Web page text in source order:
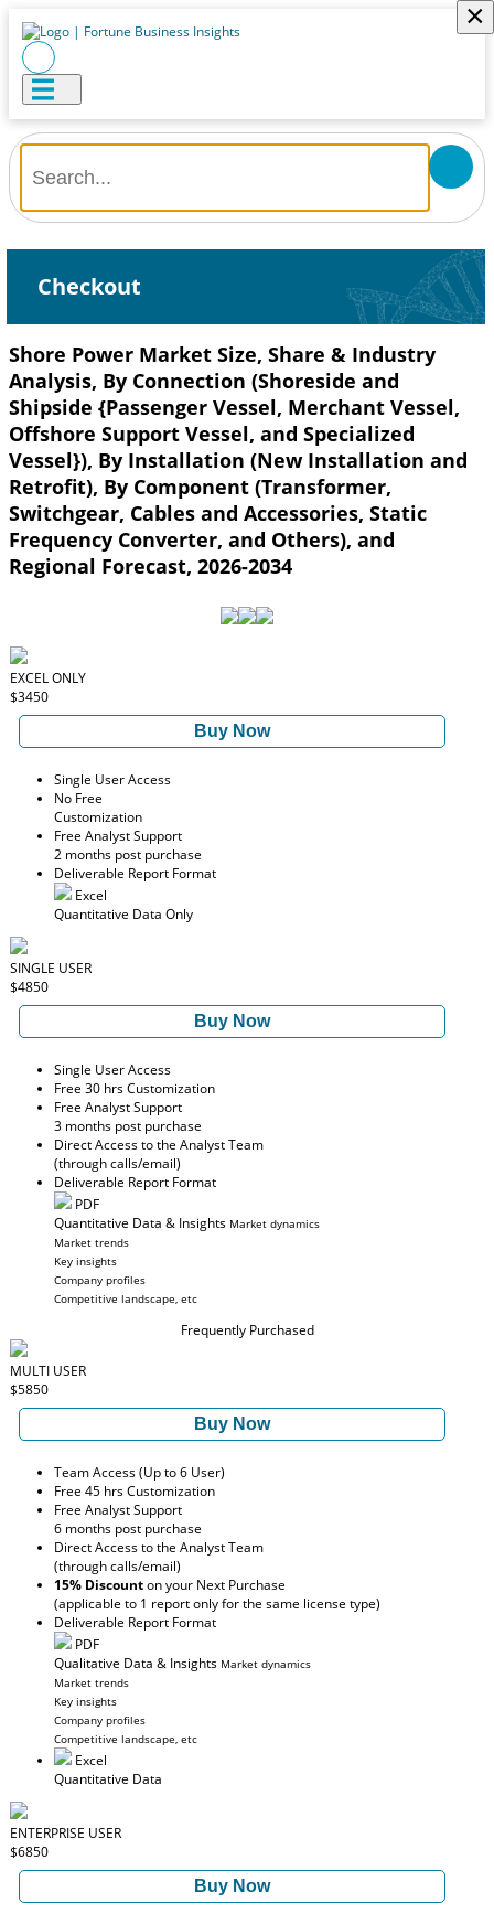
×
Checkout
Shore Power Market Size, Share & Industry
Analysis, By Connection (Shoreside and
Shipside {Passenger Vessel, Merchant Vessel,
Offshore Support Vessel, and Specialized
Vessel}), By Installation (New Installation and
Retrofit), By Component (Transformer,
Switchgear, Cables and Accessories, Static
Frequency Converter, and Others), and
Regional Forecast, 2026-2034
EXCEL ONLY
$3450
Buy Now
Single User Access
No Free
Customization
Free Analyst Support
2 months post purchase
Deliverable Report Format
Excel
Quantitative Data Only
SINGLE USER
$4850
Buy Now
Single User Access
Free 30 hrs Customization
Free Analyst Support
3 months post purchase
Direct Access to the Analyst Team
(through calls/email)
Deliverable Report Format
PDF
Quantitative Data & Insights Market dynamics
Market trends
Key insights
Company profiles
Competitive landscape, etc
Frequently Purchased
MULTI USER
$5850
Buy Now
Team Access (Up to 6 User)
Free 45 hrs Customization
Free Analyst Support
6 months post purchase
Direct Access to the Analyst Team
(through calls/email)
15% Discounton your Next Purchase
(applicable to 1 report only for the same license type)
Deliverable Report Format
PDF
Qualitative Data & Insights Market dynamics
Market trends
Key insights
Company profiles
Competitive landscape, etc
Excel
Quantitative Data
ENTERPRISE USER
$6850
Buy Now